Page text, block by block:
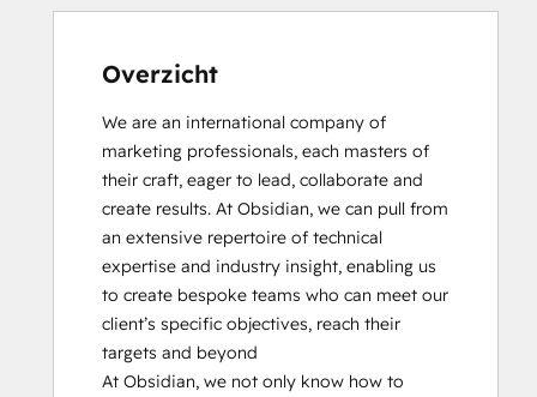
Overzicht
We are an international company of
marketing professionals, each masters of
their craft, eager to lead, collaborate and
create results. At Obsidian, we can pull from
an extensive repertoire of technical
expertise and industry insight, enabling us
to create bespoke teams who can meet our
client’s specific objectives, reach their
targets and beyond
At Obsidian, we not only know how to